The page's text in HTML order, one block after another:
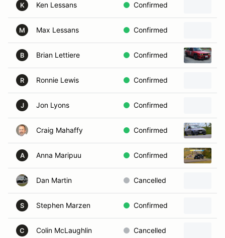
K Ken Lessans Confirmed
M Max Lessans Confirmed
B Brian Lettiere Confirmed
R Ronnie Lewis Confirmed
J Jon Lyons Confirmed
Craig Mahaffy Confirmed
A Anna Maripuu Confirmed
Dan Martin Cancelled
S Stephen Marzen Confirmed
C Colin McLaughlin Cancelled